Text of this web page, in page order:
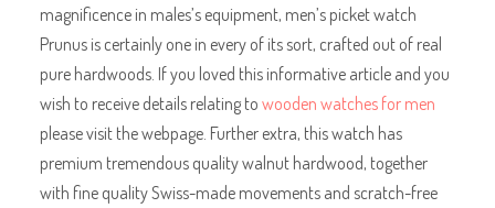
magnificence in males’s equipment, men’s picket watch
Prunus is certainly one in every of its sort, crafted out of real
pure hardwoods. If you loved this informative article and you
wish to receive details relating towooden watches for men
please visit the webpage. Further extra, this watch has
premium tremendous quality walnut hardwood, together
with fine quality Swiss-made movements and scratch-free